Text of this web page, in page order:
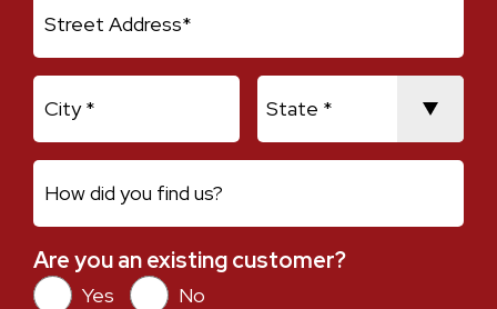
Are you an existing customer?
Are you an existing customer?
Yes No